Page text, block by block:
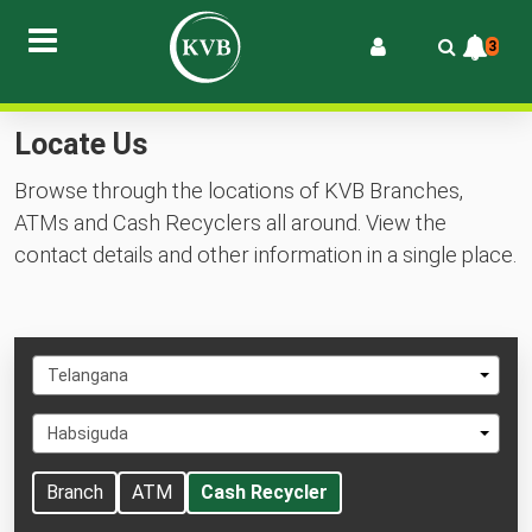
3
Locate Us
Browse through the locations of KVB Branches,
ATMs and Cash Recyclers all around. View the
contact details and other information in a single place.
Select
State
Telangana
Select
City
Habsiguda
Branch ATM Cash Recycler